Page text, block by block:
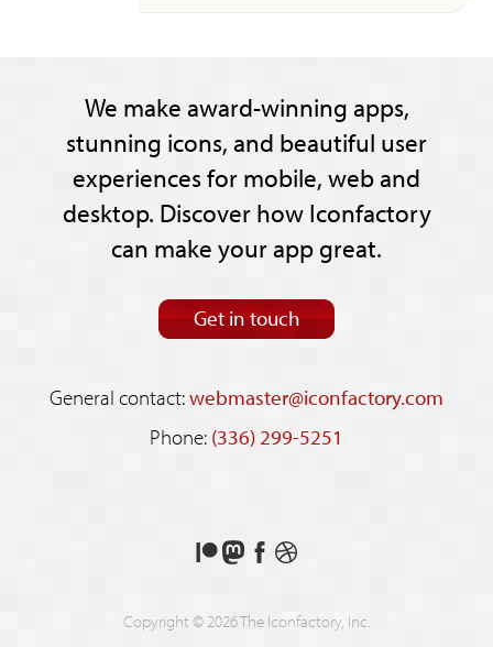
We make award-winning apps,
stunning icons, and beautiful user
experiences for mobile, web and
desktop. Discover how Iconfactory
can make your app great.
Get in touch
General contact:webmaster@iconfactory.com
Phone: (336) 299-5251
Support
on
Follow
on
Like
on
See
shots
Copyright © 2026 The Iconfactory, Inc.